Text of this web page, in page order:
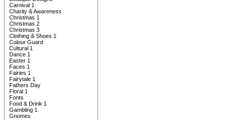
Carnival 1
Charity & Awareness
Christmas 1
Christmas 2
Christmas 3
Clothing & Shoes 1
Colour Guard
Cultural 1
Dance 1
Easter 1
Faces 1
Fairies 1
Fairytale 1
Fathers Day
Floral 1
Fonts
Food & Drink 1
Gambling 1
Gnomes